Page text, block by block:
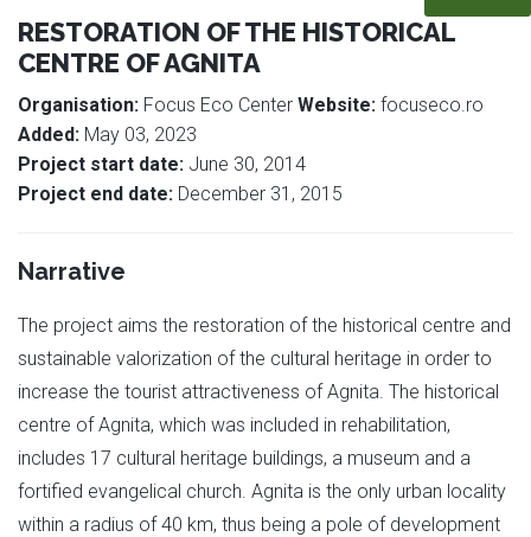
RESTORATION OF THE HISTORICAL
CENTRE OF AGNITA
Organisation: Focus Eco Center Website: focuseco.ro
Added: May 03, 2023
Project start date: June 30, 2014
Project end date: December 31, 2015
Narrative
The project aims the restoration of the historical centre and
sustainable valorization of the cultural heritage in order to
increase the tourist attractiveness of Agnita. The historical
centre of Agnita, which was included in rehabilitation,
includes 17 cultural heritage buildings, a museum and a
fortified evangelical church. Agnita is the only urban locality
within a radius of 40 km, thus being a pole of development